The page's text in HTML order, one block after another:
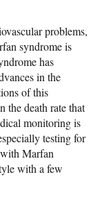
problems,
syndrome is
has
in the
of this
the death rate that
monitoring is
testing for
Marfan
with a few